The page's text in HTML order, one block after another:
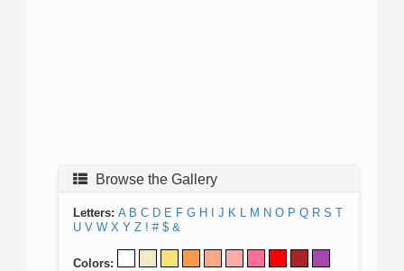
Browse the Gallery
Letters: A B C D E F G H J K L M N O P Q R S T
U V W X Y Z ! # $ &
Colors: